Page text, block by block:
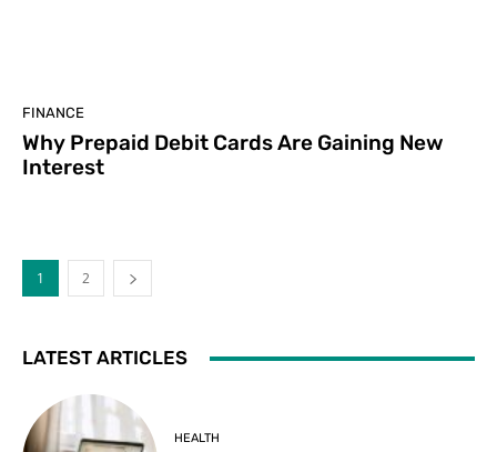
FINANCE
Why Prepaid Debit Cards Are Gaining New
Interest
1 2
LATEST ARTICLES
HEALTH